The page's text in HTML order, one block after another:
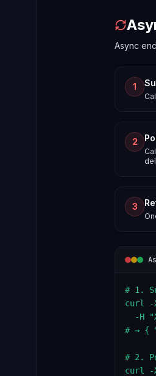
Async
1
2
3
# 1.
curl -
-H
# → {
# 2.
curl -